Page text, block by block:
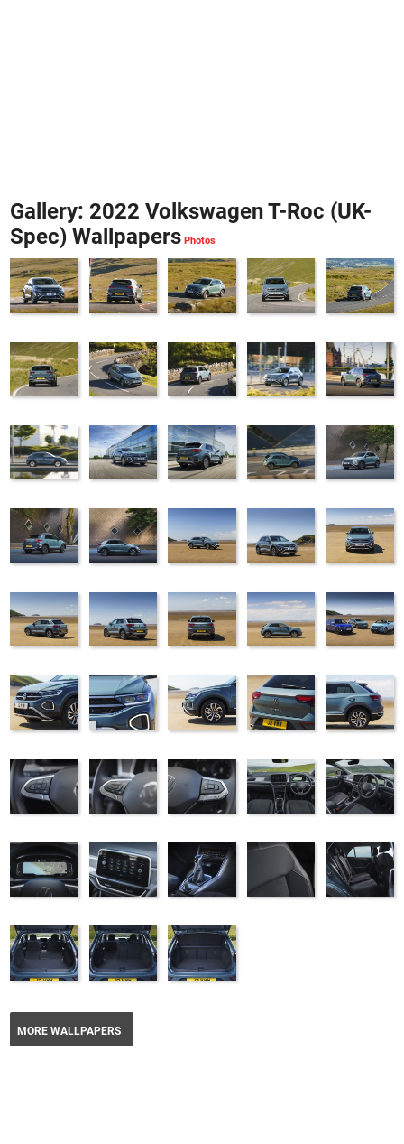
Gallery: 2022 Volkswagen T-Roc (UK-
Spec) Wallpapers
MORE WALLPAPERS